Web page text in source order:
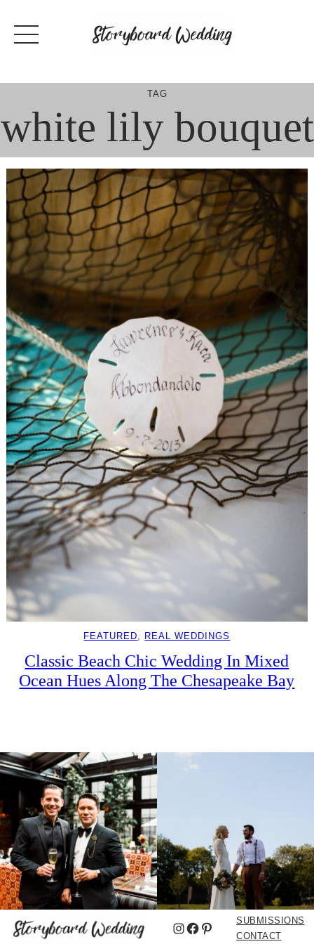
content
TAG
white lily bouquet
FEATURED, REAL WEDDINGS
Classic Beach Chic Wedding In Mixed
Ocean Hues Along The Chesapeake Bay
Instagram
Facebook
Pinterest
SUBMISSIONS
CONTACT